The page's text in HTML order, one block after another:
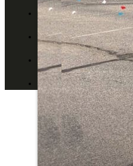
ABOUT US
CONTACT US
BLOG
DEALERS